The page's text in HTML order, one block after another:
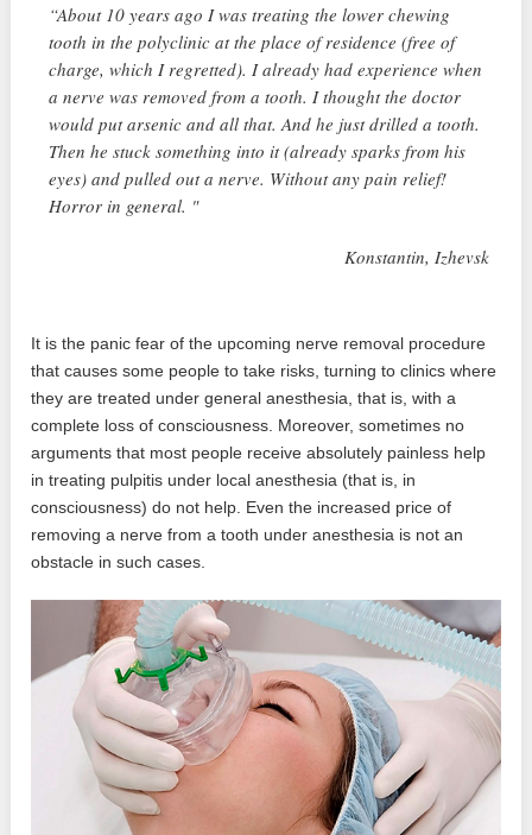
“About 10 years ago I was treating the lower chewing
tooth in the polyclinic at the place of residence (free of
charge, which I regretted). I already had experience when
a nerve was removed from a tooth. I thought the doctor
would put arsenic and all that. And he just drilled a tooth.
Then he stuck something into it (already sparks from his
eyes) and pulled out a nerve. Without any pain relief!
Horror in general. "
Konstantin, Izhevsk
It is the panic fear of the upcoming nerve removal procedure
that causes some people to take risks, turning to clinics where
they are treated under general anesthesia, that is, with a
complete loss of consciousness. Moreover, sometimes no
arguments that most people receive absolutely painless help
in treating pulpitis under local anesthesia (that is, in
consciousness) do not help. Even the increased price of
removing a nerve from a tooth under anesthesia is not an
obstacle in such cases.